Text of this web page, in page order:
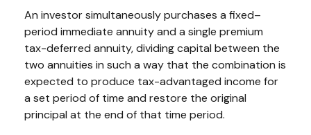
An investor simultaneously purchases a fixed–
period immediate annuity and a single premium
tax-deferred annuity, dividing capital between the
two annuities in such a way that the combination is
expected to produce tax-advantaged income for
a set period of time and restore the original
principal at the end of that time period.